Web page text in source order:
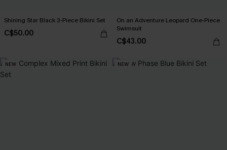
Shining Star Black 3-Piece Bikini Set
C$50.00
On an Adventure Leopard One-Piece
Swimsuit
C$43.00
NEW NEW